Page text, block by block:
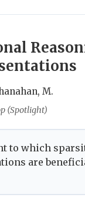
M.
(Spotlight)
to which
are